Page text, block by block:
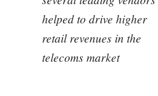
helped to drive higher
retail revenues in the
telecoms market